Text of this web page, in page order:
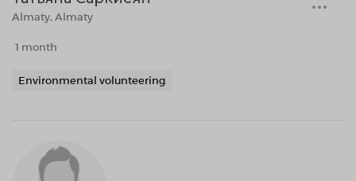
Almaty, Almaty
1 month
Environmental volunteering